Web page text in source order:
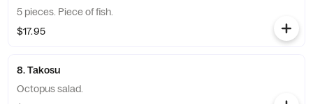
5 pieces. Piece of fish.
$17.95
8. Takosu
Octopus salad.